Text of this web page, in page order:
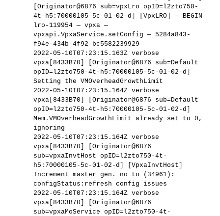
[Originator@6876 sub=vpxLro opID=l2zto750-
4t-h5:70000105-5c-01-02-d] [VpxLRO] — BEGIN
lro-119954 — vpxa —
vpxapi.VpxaService.setConfig — 5284a843-
f94e-434b-4f92-bc5582239929
2022-05-10T07:23:15.163Z verbose
vpxa[8433B70] [Originator@6876 sub=Default
opID=l2zto750-4t-h5:70000105-5c-01-02-d]
Setting the VMOverheadGrowthLimit
2022-05-10T07:23:15.164Z verbose
vpxa[8433B70] [Originator@6876 sub=Default
opID=l2zto750-4t-h5:70000105-5c-01-02-d]
Mem.VMOverheadGrowthLimit already set to 0,
ignoring
2022-05-10T07:23:15.164Z verbose
vpxa[8433B70] [Originator@6876
sub=vpxaInvtHost opID=l2zto750-4t-
h5:70000105-5c-01-02-d] [VpxaInvtHost]
Increment master gen. no to (34961):
configStatus:refresh config issues
2022-05-10T07:23:15.164Z verbose
vpxa[8433B70] [Originator@6876
sub=vpxaMoService opID=l2zto750-4t-